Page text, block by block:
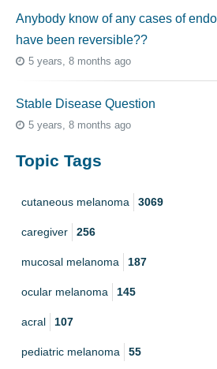
Anybody know of any cases of
have been reversible??
5 years, 8 months ago
Stable Disease Question
5 years, 8 months ago
Topic Tags
cutaneous melanoma 3069
caregiver 256
mucosal melanoma 187
ocular melanoma 145
acral 107
pediatric melanoma 55